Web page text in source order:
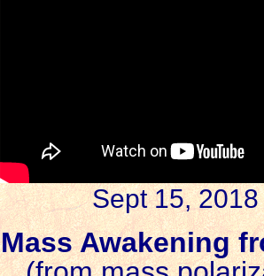
Sept 15,
Mass Awakening